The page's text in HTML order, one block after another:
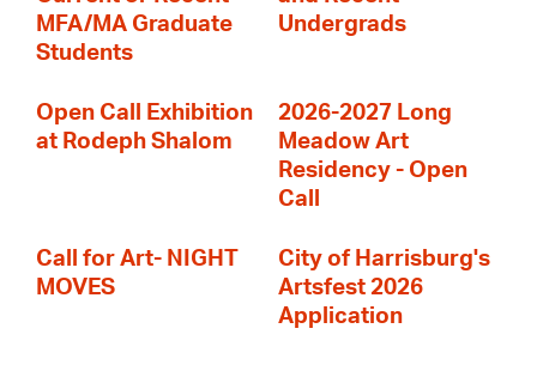
MFA/MA Graduate
Students
Undergrads
Open Call Exhibition
at Rodeph Shalom
2026-2027 Long
Meadow Art
Residency - Open
Call
Call for Art- NIGHT
MOVES
City of Harrisburg's
Artsfest 2026
Application